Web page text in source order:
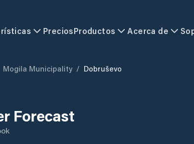
PreciosProductos Acerca de
Mogila Municipality / Dobruševo
Forecast